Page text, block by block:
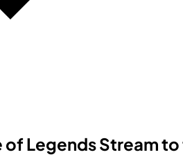
of Legends Stream